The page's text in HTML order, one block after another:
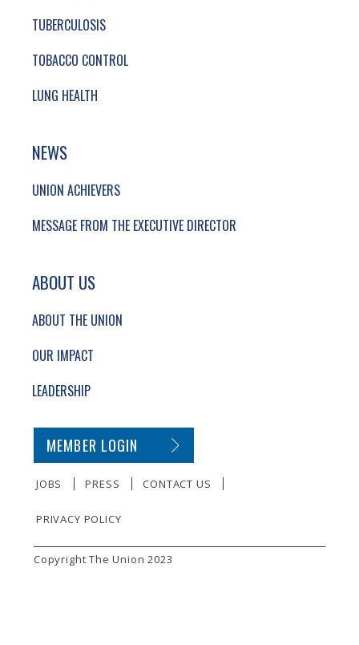
TUBERCULOSIS
TOBACCO CONTROL
LUNG HEALTH
NEWS
UNION ACHIEVERS
MESSAGE FROM THE EXECUTIVE DIRECTOR
ABOUT US
ABOUT THE UNION
OUR IMPACT
LEADERSHIP
SECONDARY FOOTER NAVIGATION
MEMBER LOGIN
JOBS PRESS CONTACT US
PRIVACY POLICY
SMALL PRINT
Copyright The Union 2023